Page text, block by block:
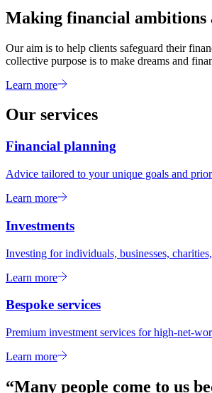
Making financial ambitions
Our aim is to help clients safeguard their
collective purpose is to make dreams and
Learn more
Our services
Financial planning
Advice tailored to your unique goals and
Learn more
Investments
Investing for individuals, businesses,
Learn more
Bespoke services
Premium investment services for high-net-
Learn more
“Many people come to us